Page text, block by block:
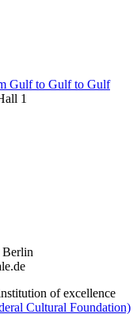
Gulf to Gulf to Gulf
1
Berlin
of excellence
Cultural Foundation)